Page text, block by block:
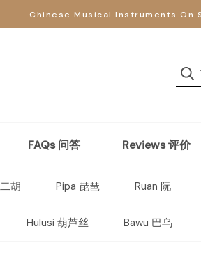
Chinese Musical Instruments On
FAQs 问答 Reviews 评价
胡 Pipa 琵琶 Ruan 阮
Hulusi 葫芦丝 Bawu 巴乌